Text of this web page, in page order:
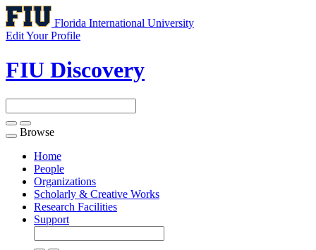
Florida International University
Edit Your Profile
FIU Discovery
Toggle
navigation
Browse
Home
People
Organizations
Scholarly & Creative Works
Research Facilities
Support